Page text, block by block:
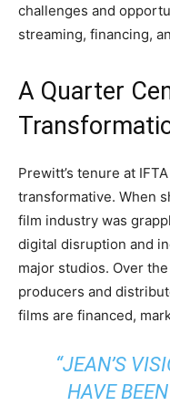
challenges and
streaming, financing,
A Quarter
Prewitt’s tenure at
transformative. When
film industry was
digital disruption and
major studios. Over
producers and
films are financed,
“JEAN’S
HAVE